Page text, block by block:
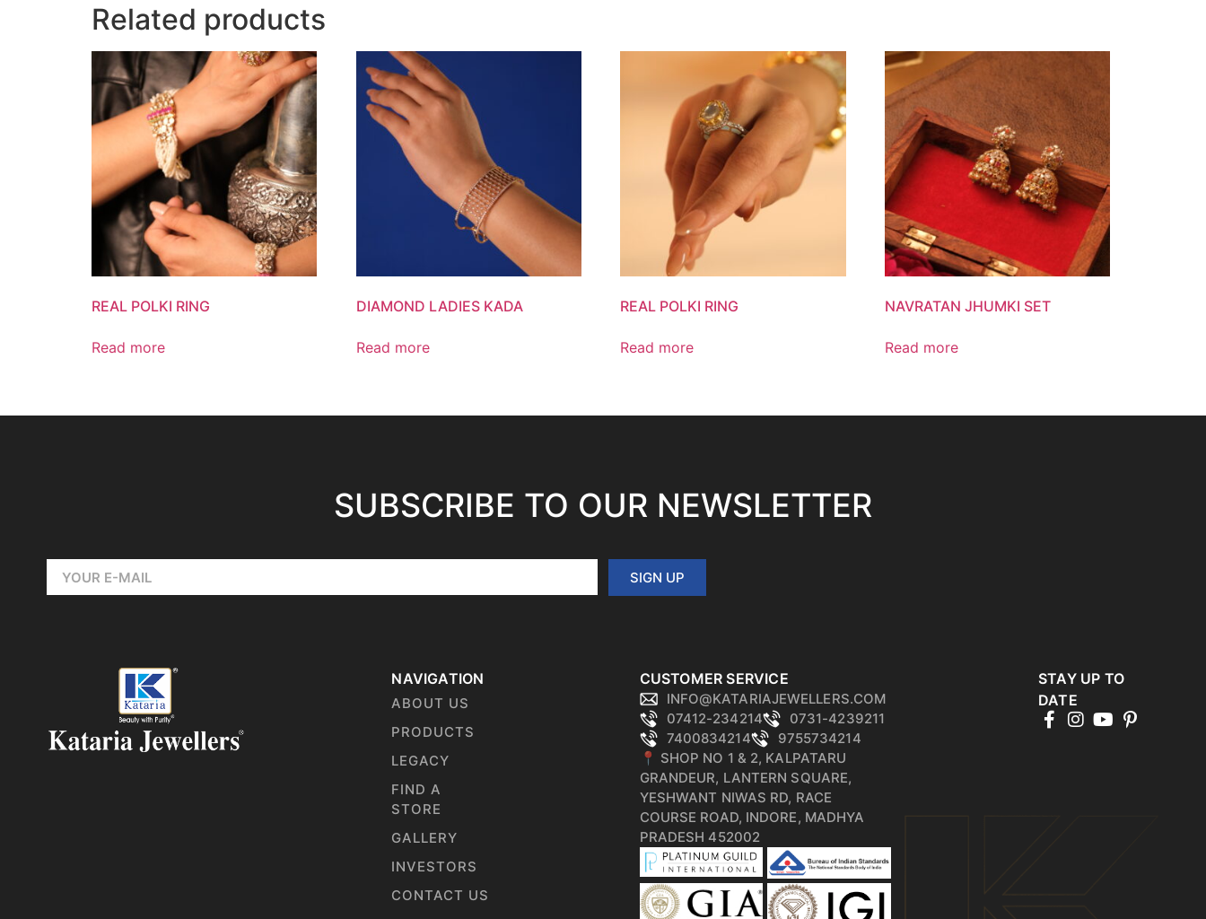
Related products
REAL POLKI RING
Read more
DIAMOND LADIES KADA
Read more
REAL POLKI RING
Read more
NAVRATAN JHUMKI SET
Read more
SUBSCRIBE TO OUR NEWSLETTER
SIGN UP
NAVIGATION
ABOUT US
PRODUCTS
LEGACY
FIND A
STORE
GALLERY
INVESTORS
CONTACT US
CUSTOMER SERVICE
INFO@KATARIAJEWELLERS.COM
07412-234214
0731-4239211
7400834214
9755734214
📍 SHOP NO 1 & 2, KALPATARU
GRANDEUR, LANTERN SQUARE,
YESHWANT NIWAS RD, RACE
COURSE ROAD, INDORE, MADHYA
PRADESH 452002
STAY UP TO
DATE